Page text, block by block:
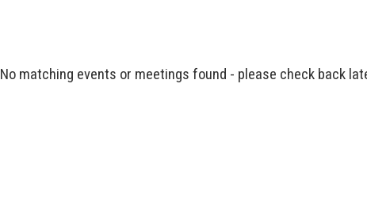
No matching events or meetings found - please check back